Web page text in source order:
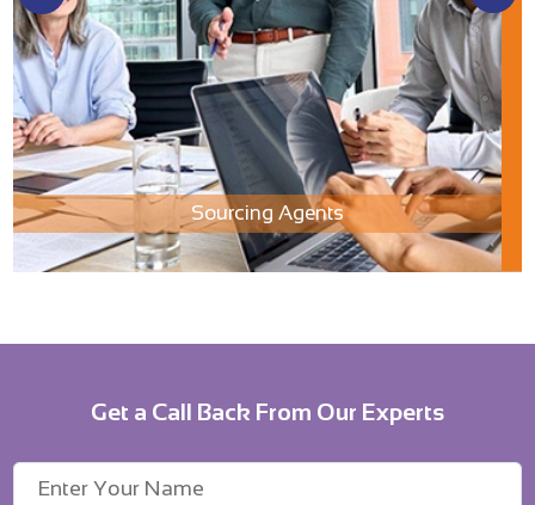
to the customer, including procurement,
marketing, and billing.
Sourcing Agents
Get a Call Back From Our Experts